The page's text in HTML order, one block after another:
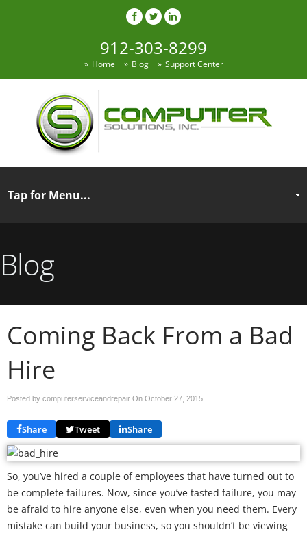
912-303-8299
Home Blog Support Center
Blog
Coming Back From a Bad
Hire
Posted by computerserviceandrepair On October 27, 2015
Share Tweet Share
So, you’ve hired a couple of employees that have turned out to
be complete failures. Now, since you’ve tasted failure, you may
be afraid to hire anyone else, even when you need them. Every
mistake can build your business, so you shouldn’t be viewing